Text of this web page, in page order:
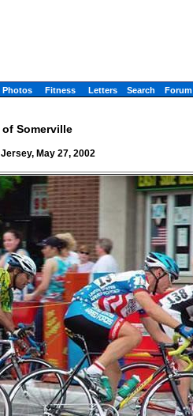
Photos Fitness Letters Search Forum
Somerville
May 27, 2002